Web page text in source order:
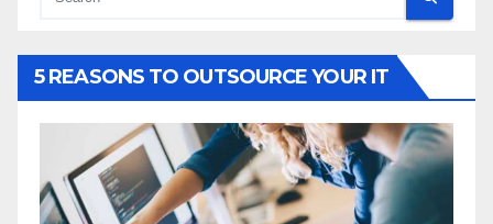
5 REASONS TO OUTSOURCE YOUR IT